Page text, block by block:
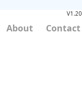
V1.20
About Contact